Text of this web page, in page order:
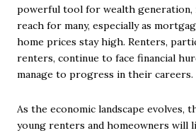
powerful tool for wealth generation,
reach for many, especially as
home prices stay high. Renters,
renters, continue to face financial
manage to progress in their careers.
As the economic landscape evolves,
young renters and homeowners will